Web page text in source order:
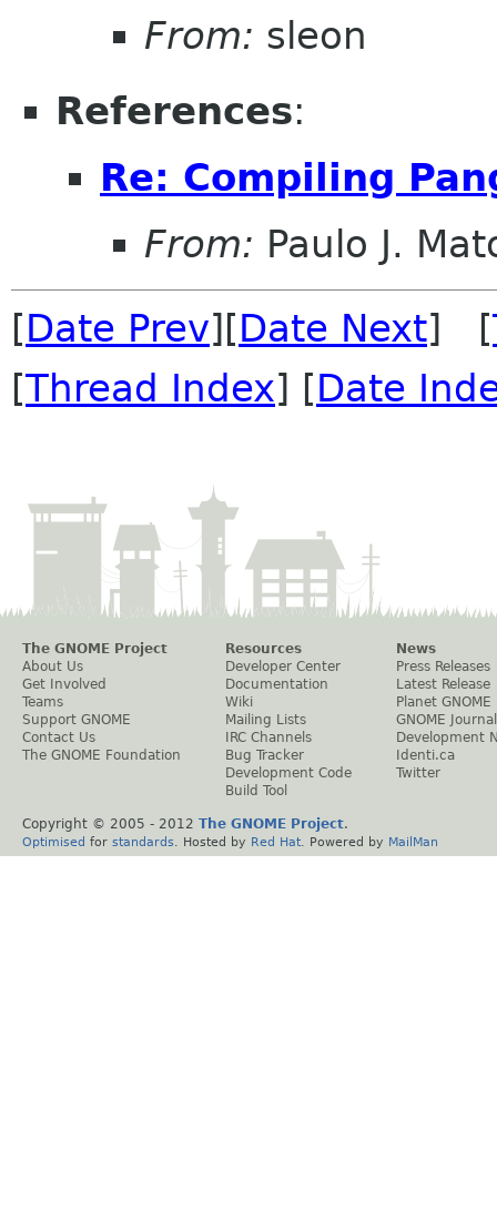
From: sleon
References:
Re: Compiling
From: Paulo J.
[Date Prev][Date Next] [
[Thread Index] [Date
The GNOME Project
About Us
Get Involved
Teams
Support GNOME
Contact Us
The GNOME Foundation
Resources
Developer Center
Documentation
Wiki
Mailing Lists
IRC Channels
Bug Tracker
Development Code
Build Tool
News
Press Releases
Latest Release
Planet GNOME
GNOME Journal
Development
Identi.ca
Twitter
Copyright © 2005 - 2012 The GNOME Project.
Optimised for standards . Hosted by Red Hat . Powered by MailMan